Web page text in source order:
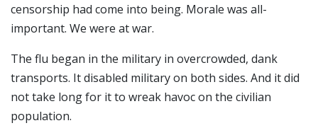
censorship had come into being. Morale was all-
important. We were at war.
The flu began in the military in overcrowded, dank
transports. It disabled military on both sides. And it did
not take long for it to wreak havoc on the civilian
population.